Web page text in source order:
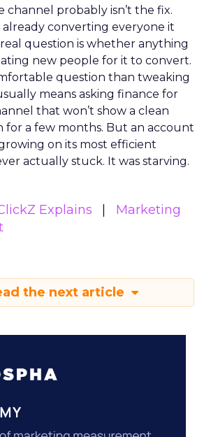
channel probably isn’t the fix.
already converting everyone it
question is whether anything
new people for it to convert.
question than tweaking
means asking finance for
that won’t show a clean
for a few months. But an account
on its most efficient
actually stuck. It was starving.
Explains
Marketing
the next article